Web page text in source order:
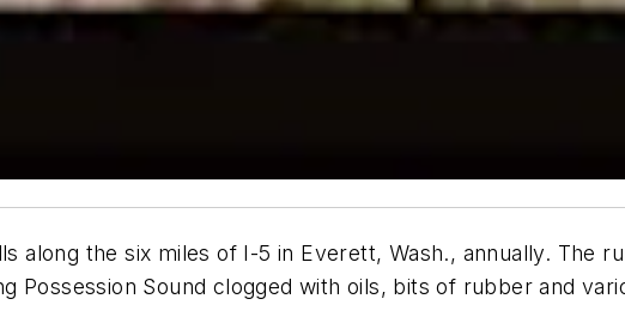
along the six miles of I-5 in Everett, Wash., annually. The
Possession Sound clogged with oils, bits of rubber and